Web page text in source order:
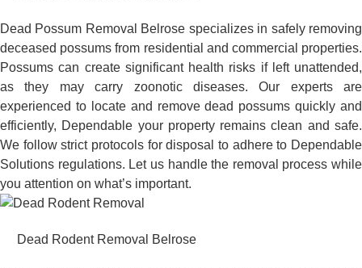
Dead Possum Removal Belrose specializes in safely removing
deceased possums from residential and commercial properties.
Possums can create significant health risks if left unattended,
as they may carry zoonotic diseases. Our experts are
experienced to locate and remove dead possums quickly and
efficiently, Dependable your property remains clean and safe.
We follow strict protocols for disposal to adhere to Dependable
Solutions regulations. Let us handle the removal process while
you attention on what’s important.
Dead Rodent Removal Belrose